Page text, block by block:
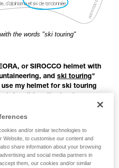
may be others that we do
the words "ski touring"
or SIROCCO helmet with
and ski touring"
my helmet for ski touring
EN 18100 standard: Helmets for
no European standard covering
for ski touring.
and/or similar technologies to
Website, to customise our content and
share information about your browsing
and social media partners in
them, our cookies and/or similar